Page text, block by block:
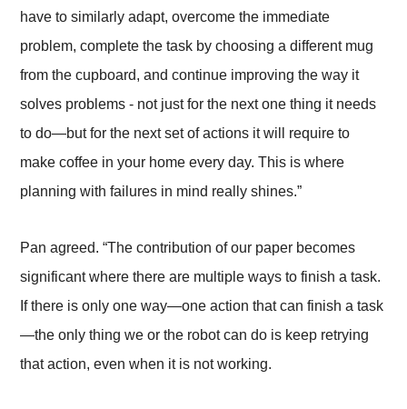
have to similarly adapt, overcome the immediate
problem, complete the task by choosing a different mug
from the cupboard, and continue improving the way it
solves problems - not just for the next one thing it needs
to do—but for the next set of actions it will require to
make coffee in your home every day. This is where
planning with failures in mind really shines.”
Pan agreed. “The contribution of our paper becomes
significant where there are multiple ways to finish a task.
If there is only one way—one action that can finish a task
—the only thing we or the robot can do is keep retrying
that action, even when it is not working.